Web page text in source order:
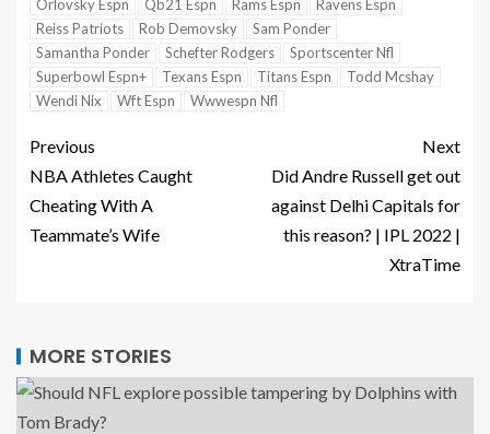
Orlovsky Espn Qb21 Espn Rams Espn
Ravens Espn
Reiss Patriots
Rob Demovsky
Sam Ponder
Samantha Ponder
Schefter Rodgers
Sportscenter Nfl
Superbowl Espn+
Texans Espn Titans Espn
Todd Mcshay
Wendi Nix
Wft Espn Wwwespn Nfl
Previous
NBA Athletes Caught
Cheating With A
Teammate’s Wife
Next
Did Andre Russell get out
against Delhi Capitals for
this reason? | IPL 2022 |
XtraTime
MORE STORIES